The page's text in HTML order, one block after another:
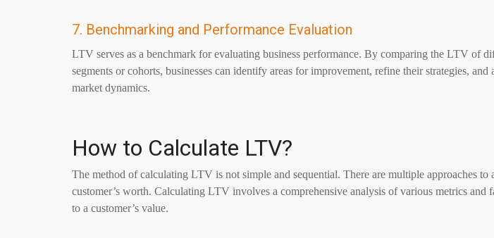
7. Benchmarking and Performance Evaluation
LTV serves as a benchmark for evaluating business performance. By comparing the LTV of
segments or cohorts, businesses can identify areas for improvement, refine their strategies, and
market dynamics.
How to Calculate LTV?
The method of calculating LTV is not simple and sequential. There are multiple approaches to
customer’s worth. Calculating LTV involves a comprehensive analysis of various metrics and
to a customer’s value.